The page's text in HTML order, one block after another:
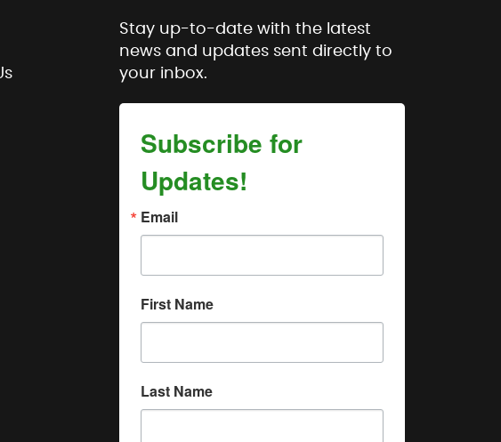
Stay up-to-date with the latest
news and updates sent directly to
your inbox.
Subscribe for
Updates!
Email
First Name
Last Name